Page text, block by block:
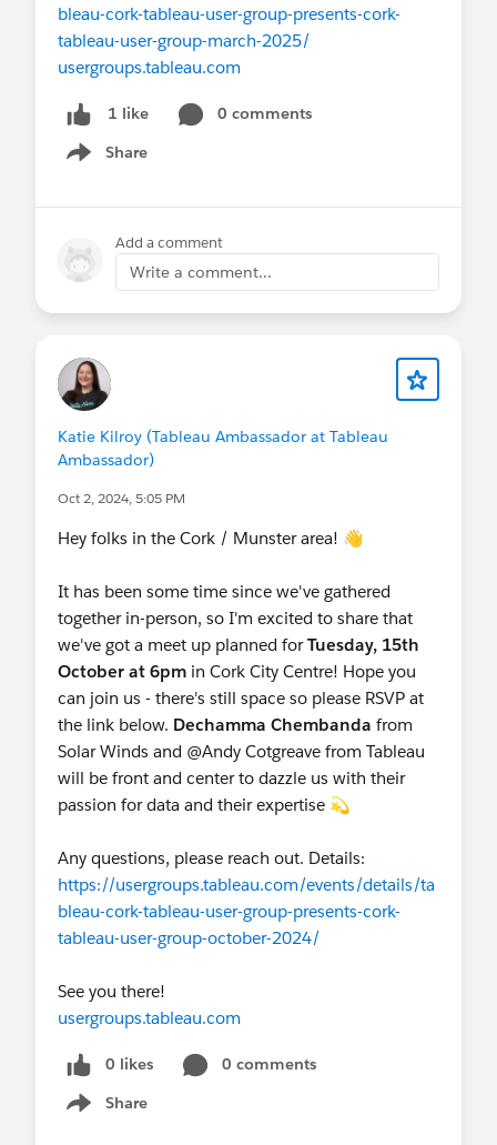
bleau-cork-tableau-user-group-presents-cork-
tableau-user-group-march-2025/
usergroups.tableau.com
1 like
0 comments
Share
Show menu
Add a comment
Write a comment...
Katie Kilroy (Tableau Ambassador at Tableau
Ambassador)
Oct 2, 2024, 5:05 PM
Hey folks in the Cork / Munster area! 👋
It has been some time since we've gathered
together in-person, so I'm excited to share that
we've got a meet up planned forTuesday, 15th
October at 6pm in Cork City Centre! Hope you
can join us - there's still space so please RSVP at
the link below. Dechamma Chembanda from
Solar Winds and @Andy Cotgreave​ from Tableau
will be front and center to dazzle us with their
passion for data and their expertise 💫
Any questions, please reach out. Details:
https://usergroups.tableau.com/events/details/ta
bleau-cork-tableau-user-group-presents-cork-
tableau-user-group-october-2024/
See you there!
usergroups.tableau.com
0 likes
0 comments
Share
Show menu